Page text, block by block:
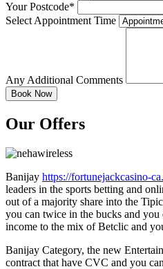
Your Postcode*
Select Appointment Time
Any Additional Comments
Our Offers
Banijay https://fortunejackcasino-
leaders in the sports betting and
out of a majority share into the
you can twice in the bucks and
income to the mix of Betclic and
Banijay Category, the new
contract that have CVC and you